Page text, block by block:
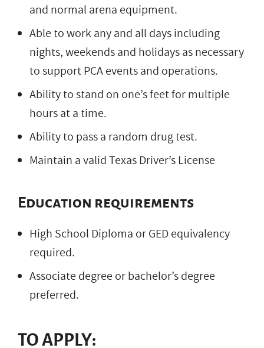
and normal arena equipment.
Able to work any and all days including
nights, weekends and holidays as necessary
to support PCA events and operations.
Ability to stand on one’s feet for multiple
hours at a time.
Ability to pass a random drug test.
Maintain a valid Texas Driver’s License
Education requirements
High School Diploma or GED equivalency
required.
Associate degree or bachelor’s degree
preferred.
TO APPLY: